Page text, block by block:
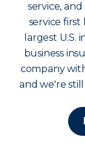
service,
service
largest U.S.
business
company
and we're